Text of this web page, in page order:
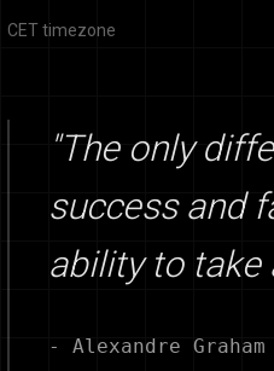
CET timezone
"The only
success and
ability to take
- Alexandre